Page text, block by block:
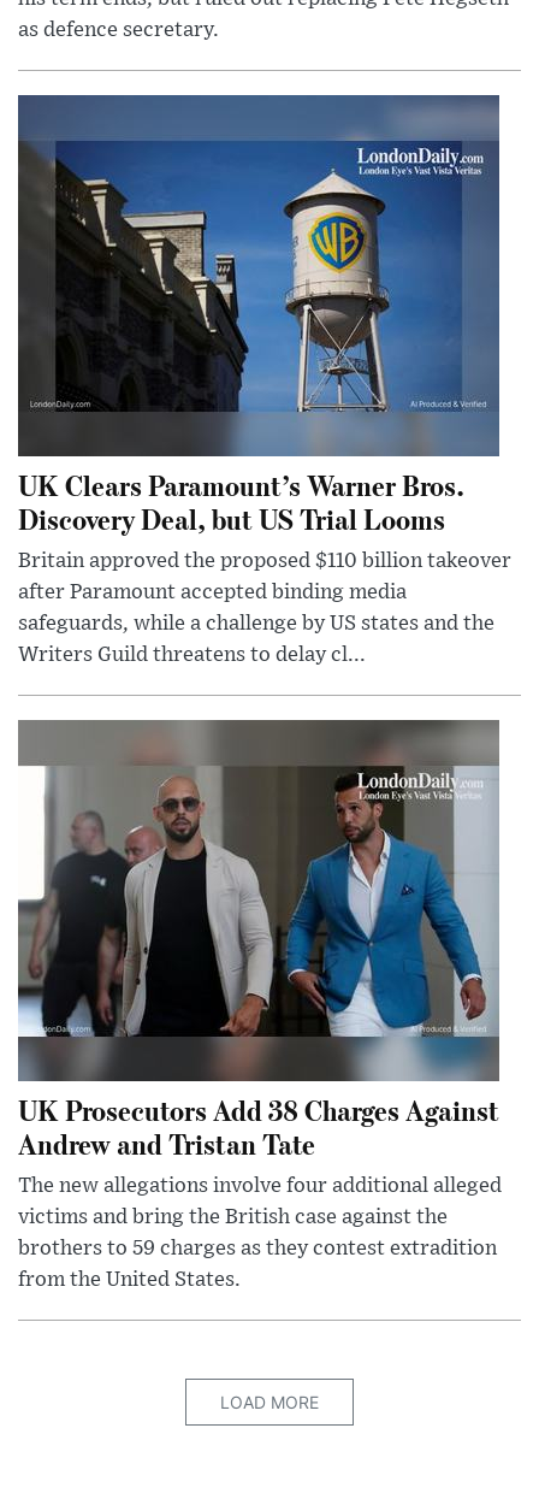
as defence secretary.
UK Clears Paramount’s Warner Bros.
Discovery Deal, but US Trial Looms
Britain approved the proposed $110 billion takeover
after Paramount accepted binding media
safeguards, while a challenge by US states and the
Writers Guild threatens to delay cl...
UK Prosecutors Add 38 Charges Against
Andrew and Tristan Tate
The new allegations involve four additional alleged
victims and bring the British case against the
brothers to 59 charges as they contest extradition
from the United States.
LOAD MORE